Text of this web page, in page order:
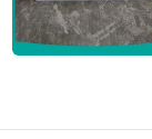
Shandong ,